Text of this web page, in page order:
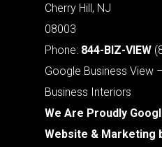
Cherry Hill, NJ
08003
Phone: 844-BIZ-VIEW
Google Business View
Business Interiors
We Are Proudly
Website & Marketing